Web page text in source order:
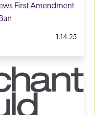
First Amendment
1.14.25